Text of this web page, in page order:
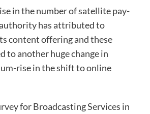
in the number of satellite pay-
has attributed to
content offering and these
to another huge change in
rise in the shift to online
for Broadcasting Services in